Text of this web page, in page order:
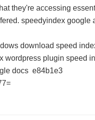
they're accessing
speedyindex google
download speed
wordpress plugin speed
docs e84b1e3